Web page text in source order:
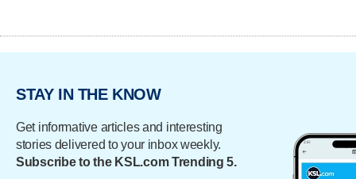
STAY IN THE KNOW
Get informative articles and interesting
stories delivered to your inbox weekly.
Subscribe to the KSL.com Trending 5.